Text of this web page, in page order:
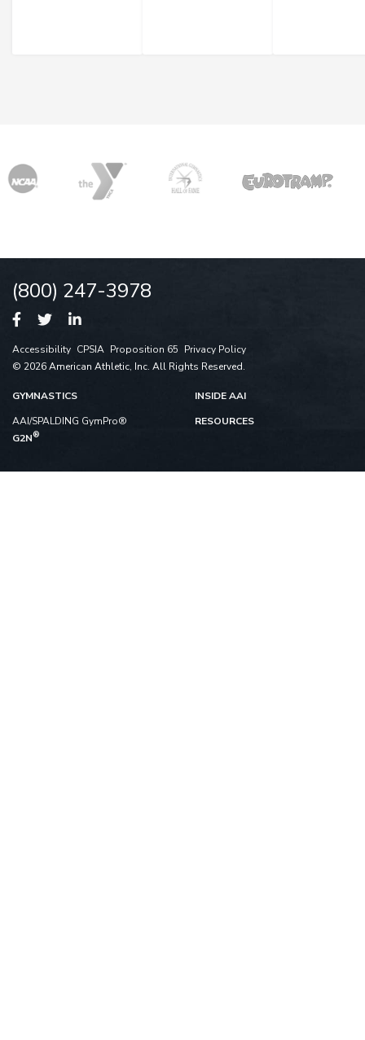
(800) 247-3978
Accessibility CPSIA Proposition 65 Privacy Policy
© 2026 American Athletic, Inc. All Rights Reserved.
GYMNASTICS
AAI/SPALDING GymPro®
G2N®
INSIDE AAI
RESOURCES